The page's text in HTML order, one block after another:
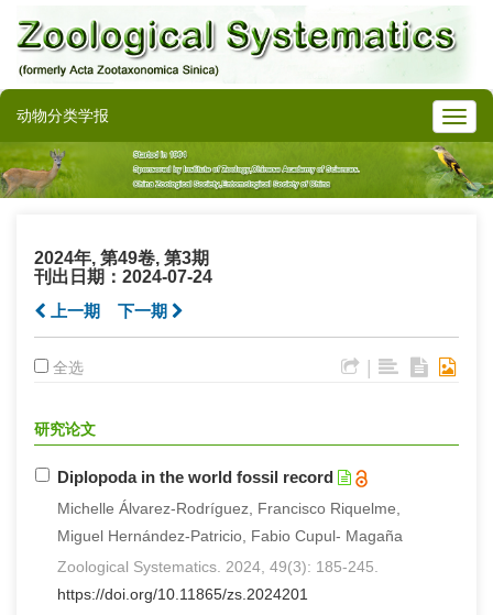
动物分类学报
2024年, 第49卷, 第3期
刊出日期：2024-07-24
上一期
下一期
全选
研究论文
Diplopoda in the world fossil record
Michelle Álvarez-Rodríguez, Francisco Riquelme,
Miguel Hernández-Patricio, Fabio Cupul- Magaña
Zoological Systematics. 2024, 49(3): 185-245.
https://doi.org/10.11865/zs.2024201